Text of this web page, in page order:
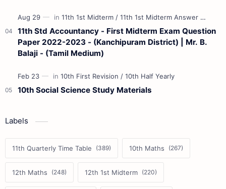
11th Std Accountancy - First Midterm Exam Question
Paper 2022-2023 - (Kanchipuram District) | Mr. B.
Balaji - (Tamil Medium)
10th Social Science Study Materials
Labels
11th Quarterly Time Table 10th Maths
12th Maths 12th 1st Midterm